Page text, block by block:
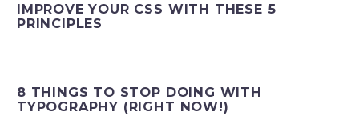
IMPROVE YOUR CSS WITH THESE 5
PRINCIPLES
8 THINGS TO STOP DOING WITH
TYPOGRAPHY (RIGHT NOW!)